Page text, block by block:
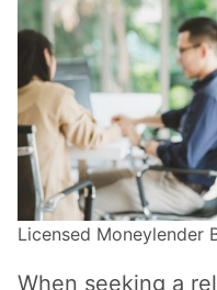
Licensed Moneylender
When seeking a